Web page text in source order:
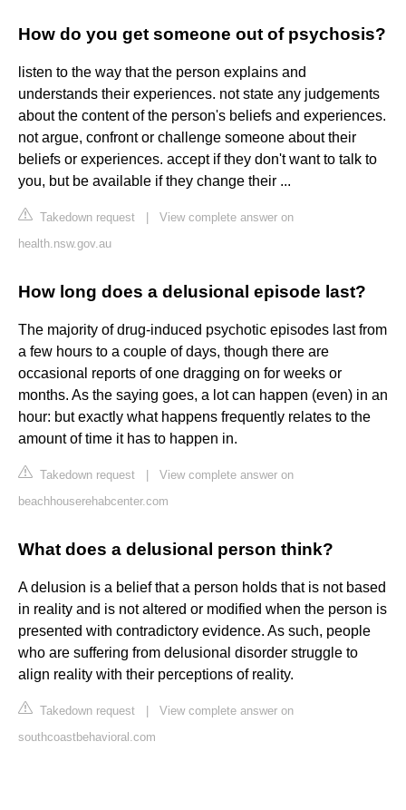
How do you get someone out of psychosis?
listen to the way that the person explains and
understands their experiences. not state any judgements
about the content of the person's beliefs and experiences.
not argue, confront or challenge someone about their
beliefs or experiences. accept if they don't want to talk to
you, but be available if they change their ...
Takedown request
View complete answer on
health.nsw.gov.au
How long does a delusional episode last?
The majority of drug-induced psychotic episodes last from
a few hours to a couple of days, though there are
occasional reports of one dragging on for weeks or
months. As the saying goes, a lot can happen (even) in an
hour: but exactly what happens frequently relates to the
amount of time it has to happen in.
Takedown request
View complete answer on
beachhouserehabcenter.com
What does a delusional person think?
A delusion is a belief that a person holds that is not based
in reality and is not altered or modified when the person is
presented with contradictory evidence. As such, people
who are suffering from delusional disorder struggle to
align reality with their perceptions of reality.
Takedown request
View complete answer on
southcoastbehavioral.com